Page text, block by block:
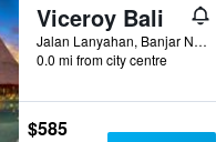
Viceroy Bali
Jalan Lanyahan, Banjar Nagi, Ubud, Indonesia
0.0 mi from city centre
$585